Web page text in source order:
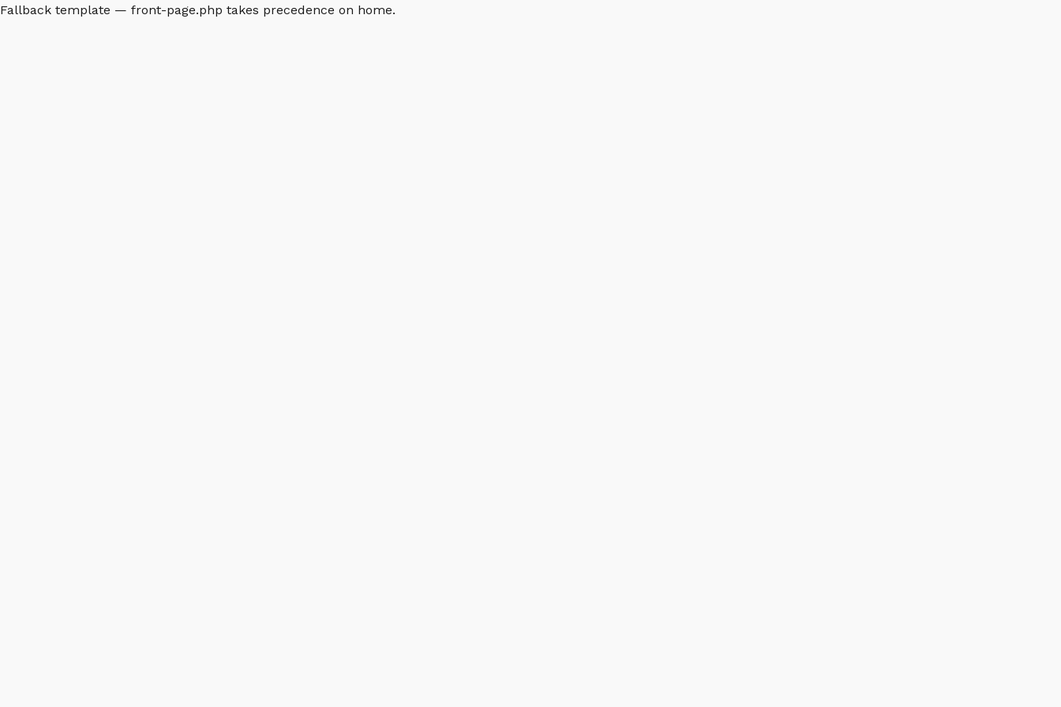
Fallback template — front-page.php takes precedence on home.